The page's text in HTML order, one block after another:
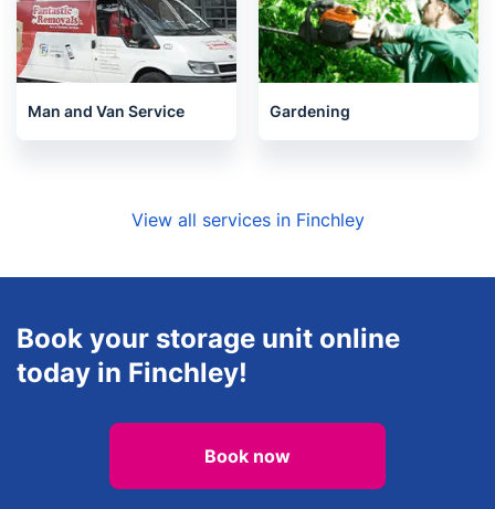
Man and Van Service Gardening
View all services in Finchley
Book your storage unit online
today in Finchley!
Book now